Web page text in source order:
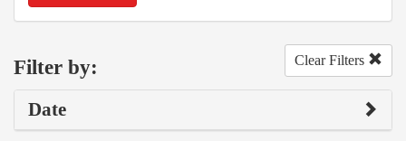
Filter by: Clear Filters
Date